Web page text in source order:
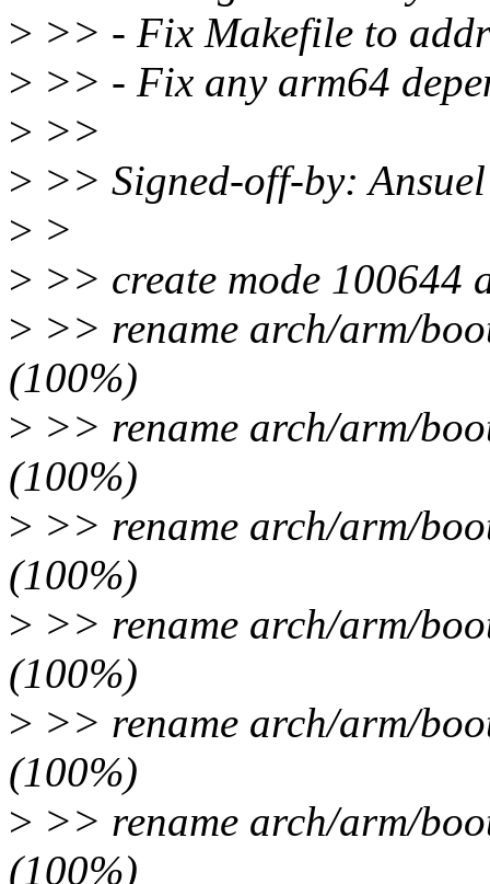
> >> - Fix Makefile to
> >> - Fix any arm64
> >>
> >> Signed-off-by:
> >
> >> create mode 100644
> >> rename arch/arm/
(100%)
> >> rename arch/arm/
(100%)
> >> rename arch/arm/
(100%)
> >> rename arch/arm/
(100%)
> >> rename arch/arm/
(100%)
> >> rename arch/arm/
(100%)